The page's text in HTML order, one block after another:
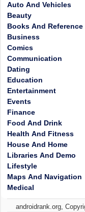
Auto And Vehicles
Beauty
Books And Reference
Business
Comics
Communication
Dating
Education
Entertainment
Events
Finance
Food And Drink
Health And Fitness
House And Home
Libraries And Demo
Lifestyle
Maps And Navigation
Medical
androidrank.org,